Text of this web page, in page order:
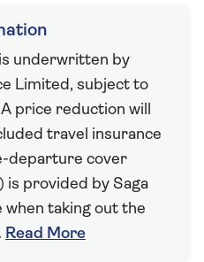
underwritten by
Limited, subject to
price reduction will
travel insurance
departure cover
is provided by Saga
when taking out the
Read More